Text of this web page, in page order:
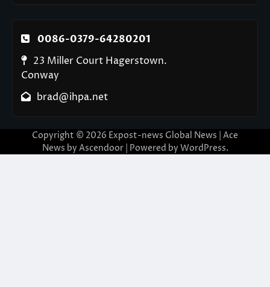
0086-0379-64280201
23 Miller Court Hagerstown.
Conway
brad@ihpa.net
Copyright © 2026 Expost-news Global News | Ace
News by Ascendoor| Powered by WordPress.